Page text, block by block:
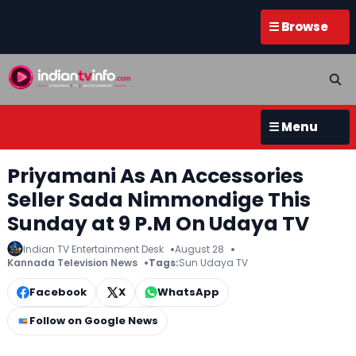
☰ Browse
☰ Menu
Priyamani As An Accessories
Seller Sada Nimmondige This
Sunday at 9 P.M On Udaya TV
Indian TV Entertainment Desk
August 28
Kannada Television News
Tags:Sun Udaya TV
Facebook X
WhatsApp
Follow on Google News